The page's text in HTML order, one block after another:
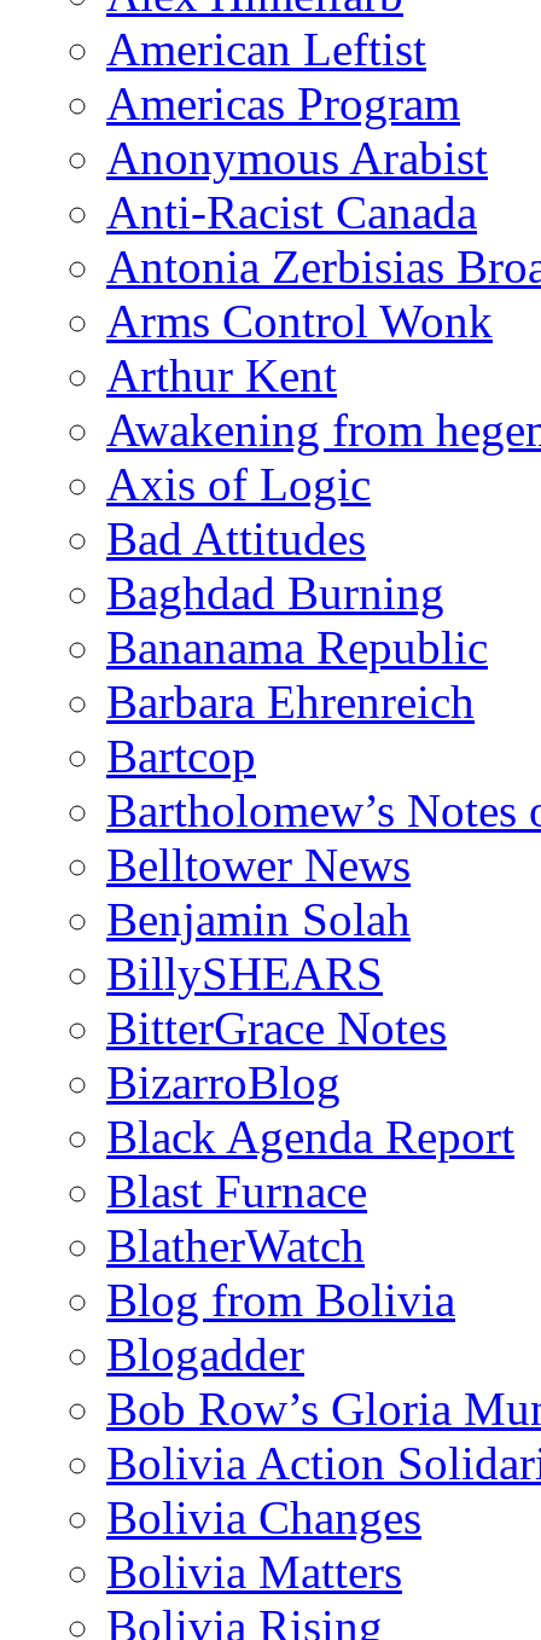
American Leftist
Americas Program
Anonymous Arabist
Anti-Racist Canada
Antonia Zerbisias
Arms Control Wonk
Arthur Kent
Awakening from
Axis of Logic
Bad Attitudes
Baghdad Burning
Bananama Republic
Barbara Ehrenreich
Bartcop
Bartholomew’s
Belltower News
Benjamin Solah
BillySHEARS
BitterGrace Notes
BizarroBlog
Black Agenda Report
Blast Furnace
BlatherWatch
Blog from Bolivia
Blogadder
Bob Row’s Gloria
Bolivia Action
Bolivia Changes
Bolivia Matters
Bolivia Rising